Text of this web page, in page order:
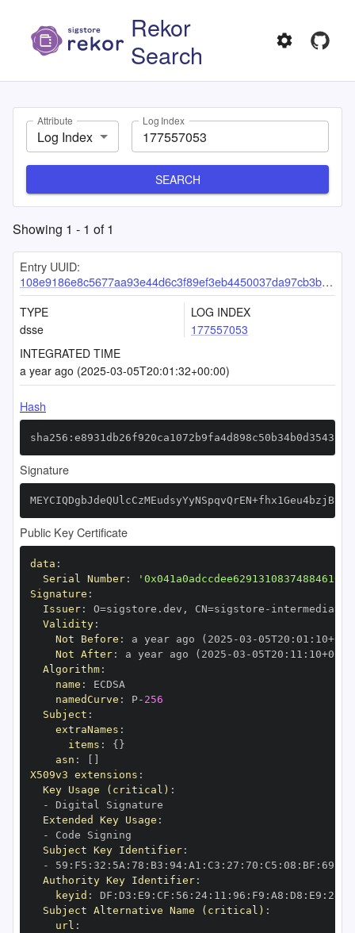
Rekor
Search
Attribute
Log Index
Log Index
SEARCH
Showing 1 - 1 of1
Entry UUID:
108e9186e8c5677aa93e44d6c3f89ef3eb4450037da97cb3b8900c21523b414ad63ec2c37e0c8aca
TYPE
dsse
LOG INDEX
177557053
INTEGRATED TIME
a year ago (2025-03-05T20:01:32+00:00)
Hash
Signature
Public Key Certificate
data :
Serial Number:
Signature :
Issuer: O=sigstore.dev , CN=sigstore -
Validity:
Not Before : a year ago (2025 -03 -05T20 : 01 : 10+00
Not After: a year ago (2025 -03 -05T20 : 11 : 10+00
Algorithm:
name :
namedCurve : P- 256
Subject :
extraNames :
items : { }
asn :
X509v3 extensions :
Key Usage (critical) :
-
Extended Key Usage :
-
Subject Key Identifier:
-
59 : F5 : 32 : 5A : 78 : B3 : 94: A1 : C3 : 27 : 70 : C5 : 08 : BF : 69
Authority Key Identifier:
keyid : DF : D3 : E9 : CF : 56 : 24: 11 : 96 : F9 : A8 : D8 : E9 : 28
Subject Alternative Name (critical) :
url :